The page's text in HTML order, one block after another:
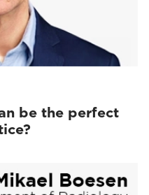
be the perfect